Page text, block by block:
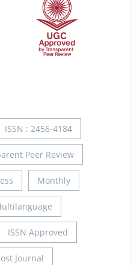
ISSN : 2456-4184
Peer Review
Monthly
ISSN Approved
Journal